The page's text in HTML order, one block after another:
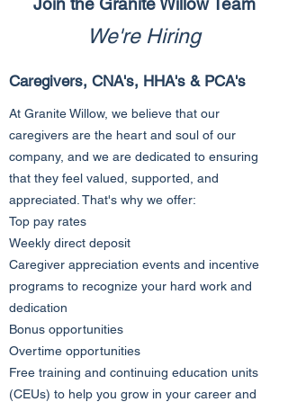
We're Hiring
Caregivers, CNA's, HHA's & PCA's
At Granite Willow, we believe that our
caregivers are the heart and soul of our
company, and we are dedicated to ensuring
that they feel valued, supported, and
appreciated. That's why we offer:
Top pay rates
Weekly direct deposit
Caregiver appreciation events and incentive
programs to recognize your hard work and
dedication
Bonus opportunities
Overtime opportunities
Free training and continuing education units
(CEUs) to help you grow in your career and